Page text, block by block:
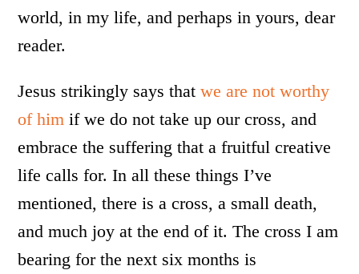
world, in my life, and perhaps in yours, dear
reader.
Jesus strikingly says thatwe are not worthy
of him if we do not take up our cross, and
embrace the suffering that a fruitful creative
life calls for. In all these things I’ve
mentioned, there is a cross, a small death,
and much joy at the end of it. The cross I am
bearing for the next six months is